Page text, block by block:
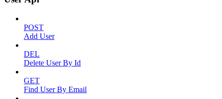
POST
Add User
DEL
Delete User By Id
GET
Find User By Email